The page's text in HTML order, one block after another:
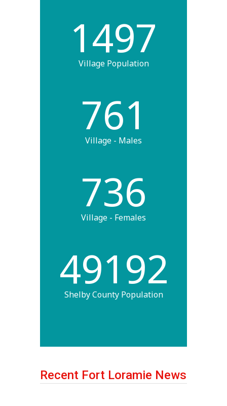
1497
Village Population
761
Village - Males
736
Village - Females
49192
Shelby County Population
Recent Fort Loramie News